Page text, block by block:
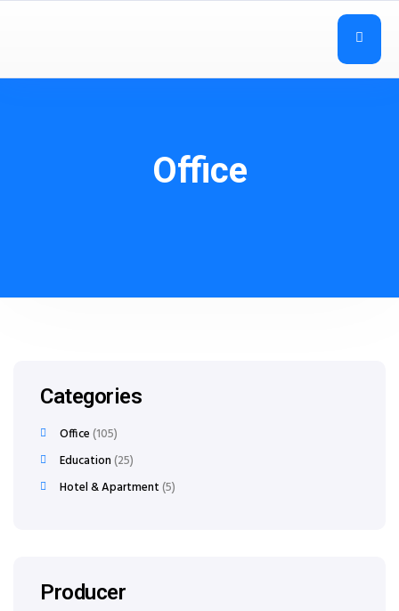
Office
Categories
Office 105
Education 25
Hotel & Apartment 5
Producer